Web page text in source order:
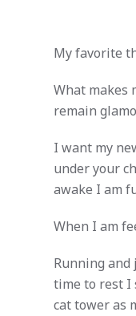
My favorite
What makes
remain
I want my
under your
awake I am
When I am
Running
time to rest I
cat tower as